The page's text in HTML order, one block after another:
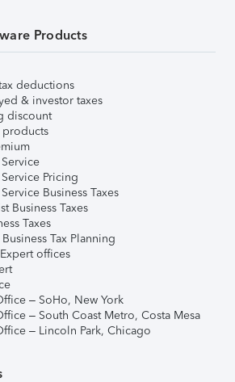
Products
deductions
& investor taxes
discount
products
Pricing
Business Taxes
Business Taxes
Taxes
Tax Planning
offices
– SoHo, New York
– South Coast Metro, Costa Mesa
– Lincoln Park, Chicago